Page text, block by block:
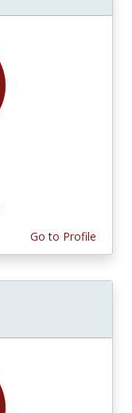
Go to Profile